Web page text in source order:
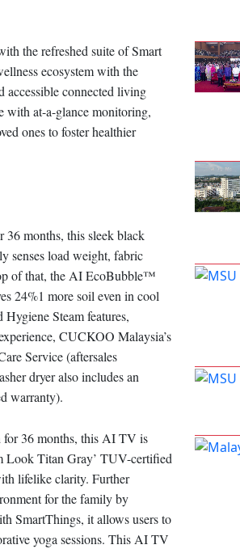
the refreshed suite of Smart
ecosystem with the
accessible connected living
with at-a-glance monitoring,
ones to foster healthier
months, this sleek black
senses load weight, fabric
of that, the AI EcoBubble™
24%1 more soil even in cool
Steam features,
CUCKOO Malaysia’s
Service (aftersales
dryer also includes an
warranty).
36 months, this AI TV is
Look Titan Gray’ TUV-certified
lifelike clarity. Further
for the family by
SmartThings, it allows users to
yoga sessions. This AI TV